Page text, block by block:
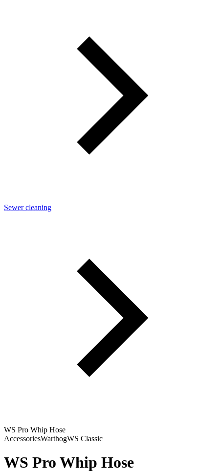
Sewer cleaning
WS Pro Whip Hose
AccessoriesWarthogWS Classic
WS Pro Whip Hose